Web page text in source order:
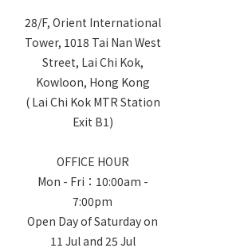
28/F, Orient International
Tower, 1018 Tai Nan West
Street, Lai Chi Kok,
Kowloon, Hong Kong
( Lai Chi Kok MTR Station
Exit B1)
OFFICE HOUR
Mon - Fri：10:00am -
7:00pm
Open Day of Saturday on
11 Jul and 25 Jul